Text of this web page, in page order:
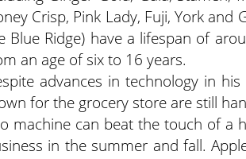
Crisp, Pink Lady, Fuji, York
Blue Ridge) have a lifespan of
an age of six to 16 years.
advances in technology in
for the grocery store are still
machine can beat the touch of a
in the summer and fall.